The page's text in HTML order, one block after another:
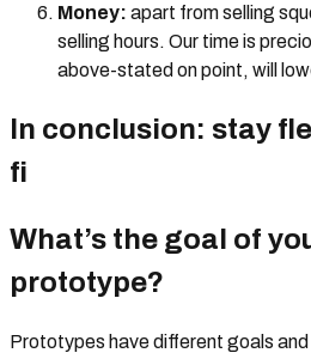
Money: apart from selling
selling hours. Our time is
above-stated on point, will
In conclusion: stay
fi
What’s the goal of
prototype?
Prototypes have different goals